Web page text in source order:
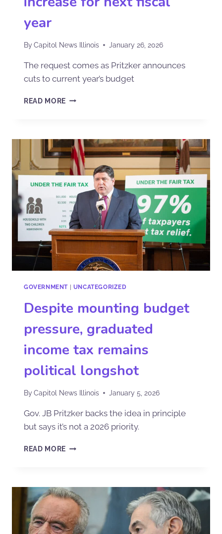
year
ByCapitol News Illinois January 26, 2026
The request comes as Pritzker announces
cuts to current year’s budget
READ MORE
GOVERNMENT| UNCATEGORIZED
Despite mounting budget
pressure, graduated
income tax remains
political longshot
ByCapitol News Illinois January 5, 2026
Gov. JB Pritzker backs the idea in principle
but says it’s not a 2026 priority.
READ MORE